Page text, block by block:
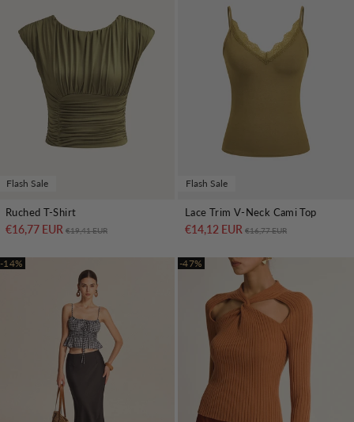
Flash Sale
Ruched T-Shirt
€16,77 EUR Regular price
€19,41 EUR
Flash Sale
Lace Trim V-Neck Cami Top
€14,12 EUR Regular price
€16,77 EUR
-14% -47%